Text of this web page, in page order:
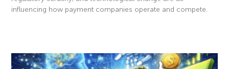
influencing how payment companies operate and compete.